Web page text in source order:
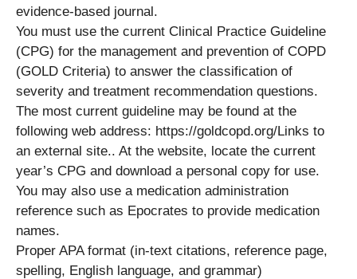
evidence-based journal.
You must use the current Clinical Practice Guideline
(CPG) for the management and prevention of COPD
(GOLD Criteria) to answer the classification of
severity and treatment recommendation questions.
The most current guideline may be found at the
following web address: https://goldcopd.org/Links to
an external site.. At the website, locate the current
year’s CPG and download a personal copy for use.
You may also use a medication administration
reference such as Epocrates to provide medication
names.
Proper APA format (in-text citations, reference page,
spelling, English language, and grammar)